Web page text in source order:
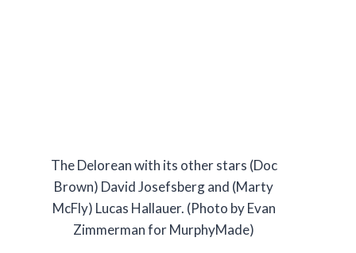
The Delorean with its other stars (Doc
Brown) David Josefsberg and (Marty
McFly) Lucas Hallauer. (Photo by Evan
Zimmerman for MurphyMade)